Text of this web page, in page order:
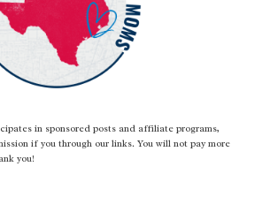
in sponsored posts and affiliate programs,
if you through our links. You will not pay more
you!